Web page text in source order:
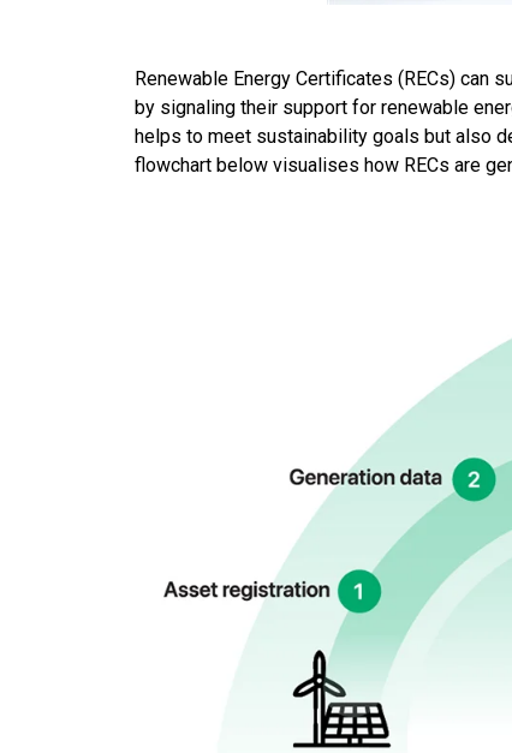
Renewable Energy Certificates (RECs) can
by signaling their support for renewable
helps to meet sustainability goals but also
flowchart below visualises how RECs are